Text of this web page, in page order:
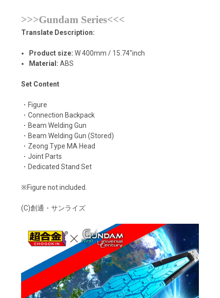
>>>Gundam Series<<<
Translate Description:
Product size: W 400mm / 15.74"inch
Material: ABS
Set Content
・Figure
・Connection Backpack
・Beam Welding Gun
・Beam Welding Gun (Stored)
・Zeong Type MA Head
・Joint Parts
・Dedicated Stand Set
※Figure not included.
(C)創通・サンライズ